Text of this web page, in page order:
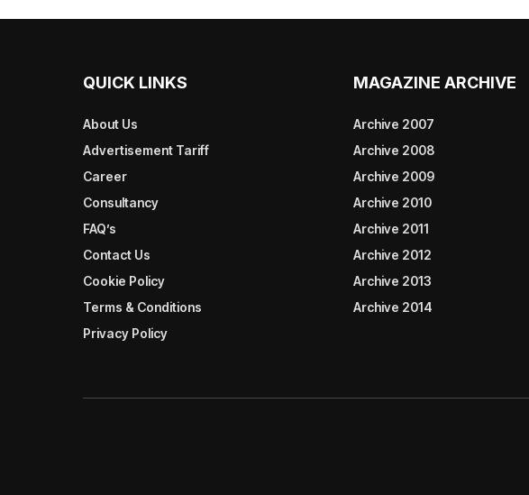
QUICK LINKS
About Us
Advertisement Tariff
Career
Consultancy
FAQ’s
Contact Us
Cookie Policy
Terms & Conditions
Privacy Policy
MAGAZINE ARCHIVE
Archive 2007
Archive 2008
Archive 2009
Archive 2010
Archive 2011
Archive 2012
Archive 2013
Archive 2014